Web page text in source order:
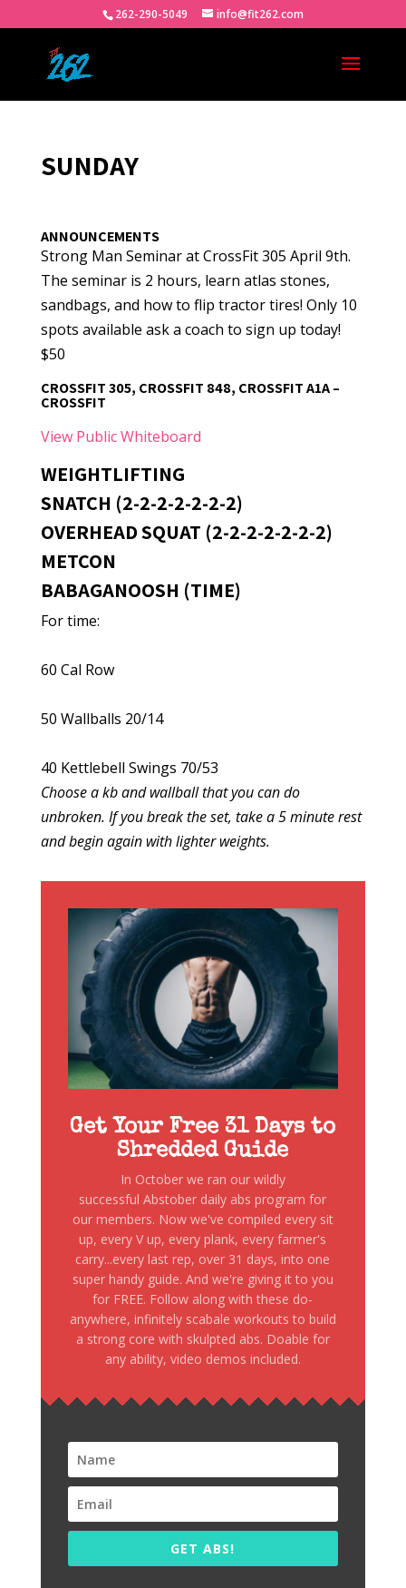
262-290-5049 info@fit262.com
SUNDAY
ANNOUNCEMENTS
Strong Man Seminar at CrossFit 305 April 9th.
The seminar is 2 hours, learn atlas stones,
sandbags, and how to flip tractor tires! Only 10
spots available ask a coach to sign up today!
$50
CROSSFIT 305, CROSSFIT 848, CROSSFIT A1A –
CROSSFIT
View Public Whiteboard
WEIGHTLIFTING
SNATCH (2-2-2-2-2-2-2)
OVERHEAD SQUAT (2-2-2-2-2-2-2)
METCON
BABAGANOOSH (TIME)
For time:
60 Cal Row
50 Wallballs 20/14
40 Kettlebell Swings 70/53
Choose a kb and wallball that you can do
unbroken. If you break the set, take a 5 minute rest
and begin again with lighter weights.
Get Your Free 31 Days to
Shredded Guide
In October we ran our wildly
successful Abstober daily abs program for
our members. Now we've compiled every sit
up, every V up, every plank, every farmer's
carry...every last rep, over 31 days, into one
super handy guide. And we're giving it to you
for FREE. Follow along with these do-
anywhere, infinitely scabale workouts to build
a strong core with skulpted abs. Doable for
any ability, video demos included.
GET ABS!